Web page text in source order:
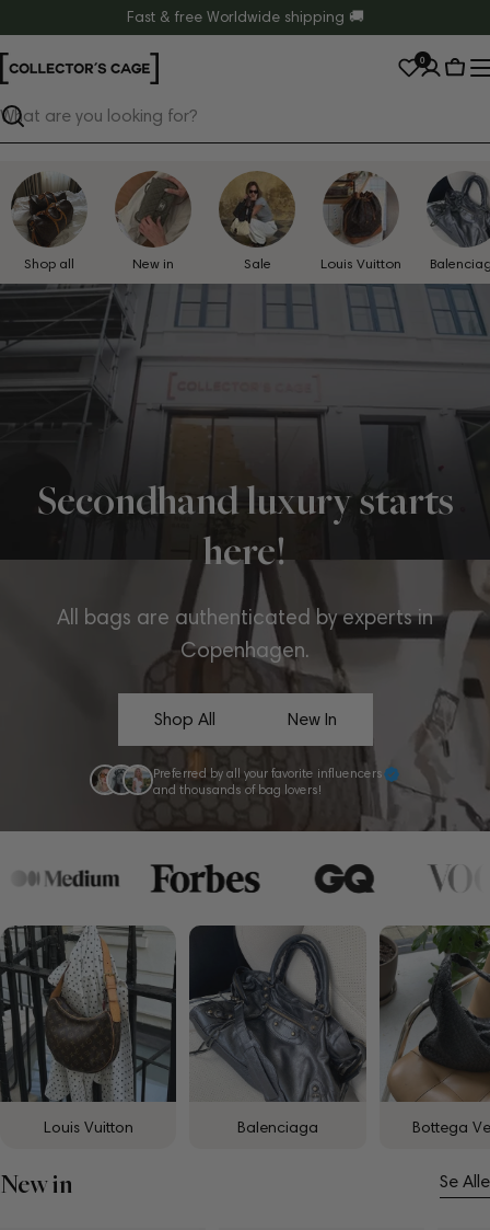
to
content
Fast & free Worldwide shipping 🚚
Search
0
Cart
Shop all New in Sale Louis Vuitton
Secondhand luxury starts
here!
All bags are authenticated by experts in
Copenhagen.
Shop All New In
Preferred by all your favorite influencers
and thousands of bag lovers!
Louis Vuitton Balenciaga Bottega
New in Se Alle